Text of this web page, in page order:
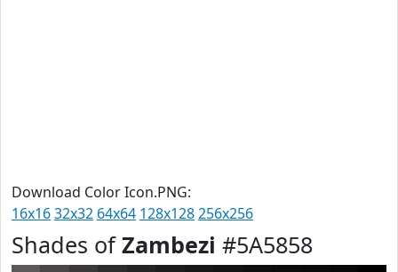
Download Color Icon.PNG:
16x1632x32 64x64 128x128256x256
Shades ofZambezi #5A5858